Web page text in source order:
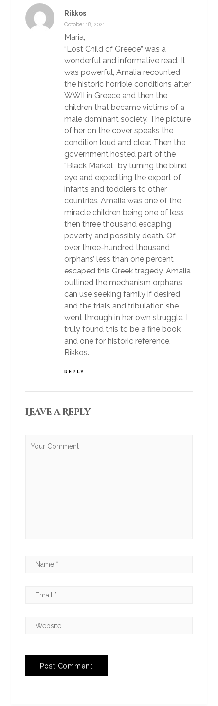
Rikkos
October 18, 2021
Maria,
“Lost Child of Greece” was a
wonderful and informative read. It
was powerful, Amalia recounted
the historic horrible conditions after
WWII in Greece and then the
children that became victims of a
male dominant society. The picture
of her on the cover speaks the
condition loud and clear. Then the
government hosted part of the
“Black Market” by turning the blind
eye and expediting the export of
infants and toddlers to other
countries. Amalia was one of the
miracle children being one of less
then three thousand escaping
poverty and possibly death. Of
over three-hundred thousand
orphans’ less than one percent
escaped this Greek tragedy. Amalia
outlined the mechanism orphans
can use seeking family if desired
and the trials and tribulation she
went through in her own struggle. I
truly found this to be a fine book
and one for historic reference.
Rikkos.
REPLY
Leave a Reply